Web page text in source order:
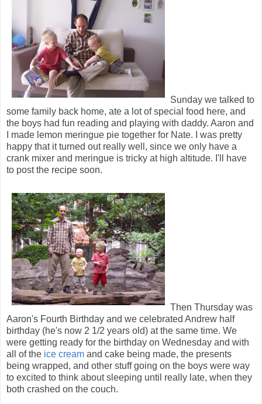
Sunday we talked to
some family back home, ate a lot of special food here, and
the boys had fun reading and playing with daddy. Aaron and
I made lemon meringue pie together for Nate. I was pretty
happy that it turned out really well, since we only have a
crank mixer and meringue is tricky at high altitude. I'll have
to post the recipe soon.
Then Thursday was
Aaron's Fourth Birthday and we celebrated Andrew half
birthday (he's now 2 1/2 years old) at the same time. We
were getting ready for the birthday on Wednesday and with
all of the ice cream and cake being made, the presents
being wrapped, and other stuff going on the boys were way
to excited to think about sleeping until really late, when they
both crashed on the couch.